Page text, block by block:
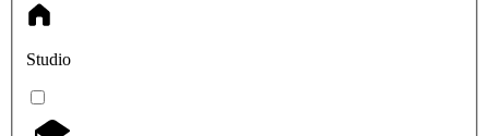
Studio